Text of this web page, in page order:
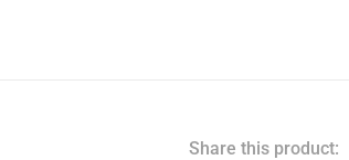
Share this product: